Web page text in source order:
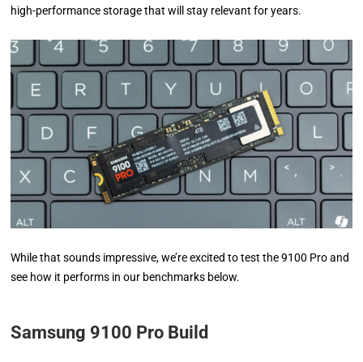
high-performance storage that will stay relevant for years.
While that sounds impressive, we’re excited to test the 9100 Pro and
see how it performs in our benchmarks below.
Samsung 9100 Pro Build